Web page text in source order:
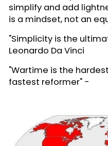
simplify and add
is a mindset, not an
"Simplicity is the
Leonardo Da Vinci
"Wartime is the
fastest reformer" -